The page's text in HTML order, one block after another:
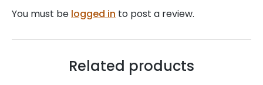
You must be logged in to post a review.
Related products